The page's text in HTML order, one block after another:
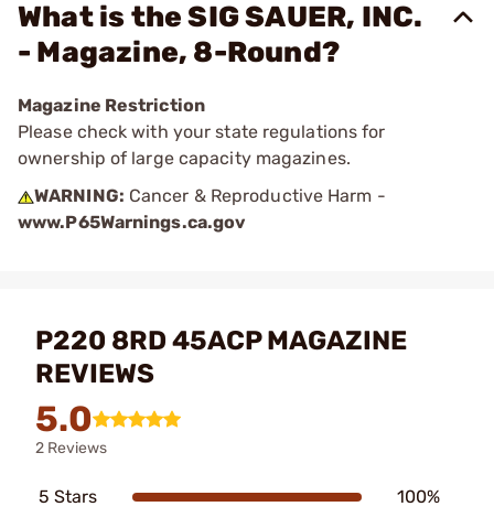
What is the SIG SAUER, INC.
- Magazine, 8-Round?
Magazine Restriction
Please check with your state regulations for
ownership of large capacity magazines.
WARNING: Cancer & Reproductive Harm -
www.P65Warnings.ca.gov
P220 8RD 45ACP MAGAZINE
REVIEWS
5.0
2 Reviews
5 Stars 100%